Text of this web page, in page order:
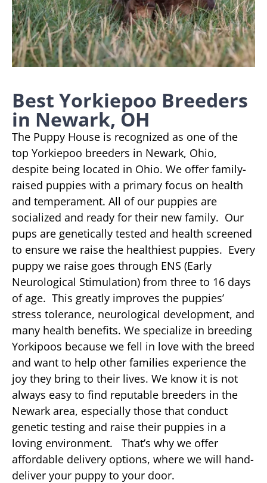
Best Yorkiepoo Breeders
in Newark, OH
The Puppy House is recognized as one of the
top Yorkiepoo breeders in Newark, Ohio,
despite being located in Ohio. We offer family-
raised puppies with a primary focus on health
and temperament. All of our puppies are
socialized and ready for their new family. Our
pups are genetically tested and health screened
to ensure we raise the healthiest puppies. Every
puppy we raise goes through ENS (Early
Neurological Stimulation) from three to 16 days
of age. This greatly improves the puppies’
stress tolerance, neurological development, and
many health benefits. We specialize in breeding
Yorkipoos because we fell in love with the breed
and want to help other families experience the
joy they bring to their lives. We know it is not
always easy to find reputable breeders in the
Newark area, especially those that conduct
genetic testing and raise their puppies in a
loving environment. That’s why we offer
affordable delivery options, where we will hand-
deliver your puppy to your door.